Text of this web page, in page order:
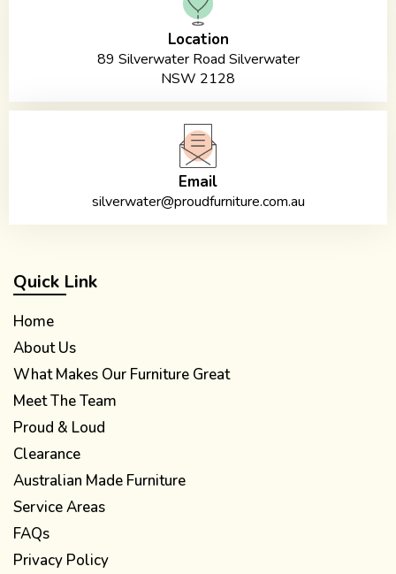
Location
89 Silverwater Road Silverwater
NSW 2128
Email
silverwater@proudfurniture.com.au
Quick Link
Home
About Us
What Makes Our Furniture Great
Meet The Team
Proud & Loud
Clearance
Australian Made Furniture
Service Areas
FAQs
Privacy Policy